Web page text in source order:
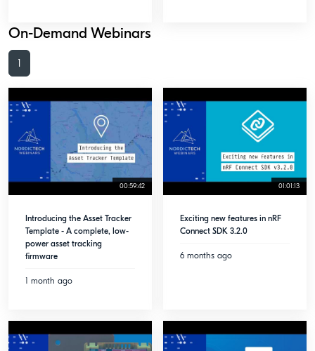
On-Demand Webinars
1
00:59:42
Introducing the Asset Tracker
Template - A complete, low-
power asset tracking
firmware
1 month ago
01:01:13
Exciting new features in nRF
Connect SDK 3.2.0
6 months ago